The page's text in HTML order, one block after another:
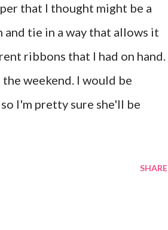
that I thought might be a
tie in a way that allows it
ribbons that I had on hand.
weekend. I would be
I'm pretty sure she'll be
SHARE